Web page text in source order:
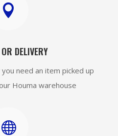

DELIVERY
need an item picked up
Houma warehouse
